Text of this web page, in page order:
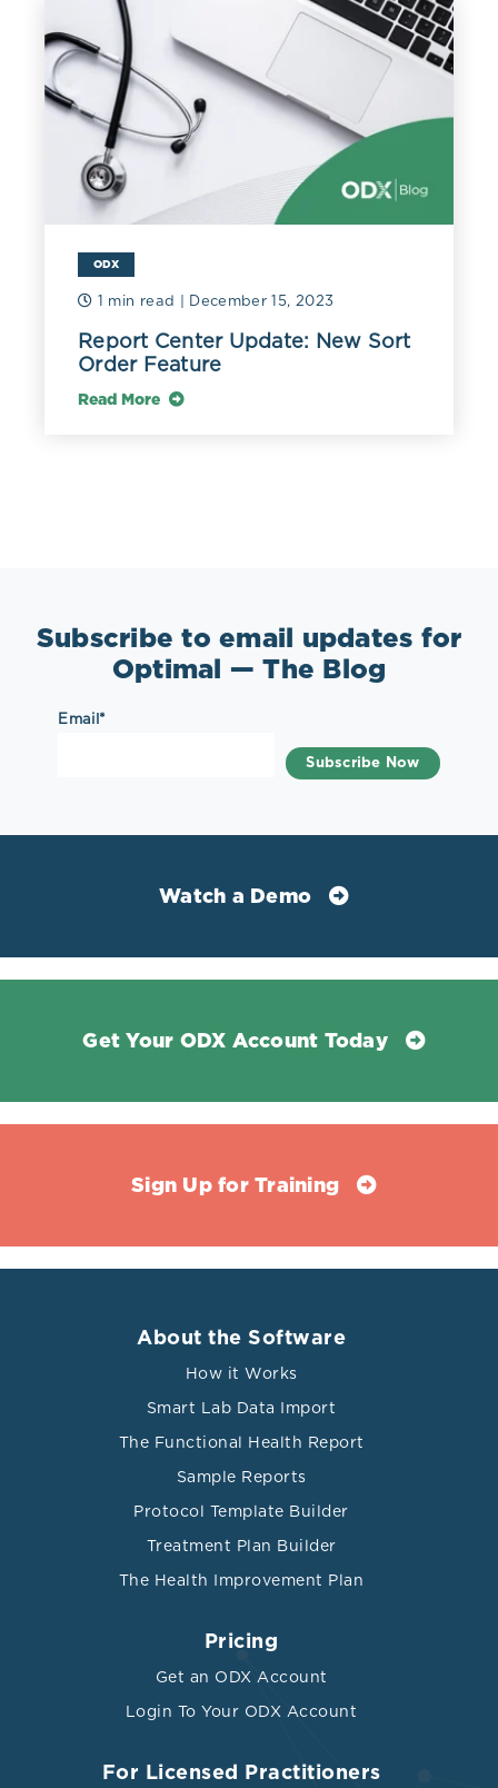
ODX
1 min read | December 15, 2023
Report Center Update: New Sort
Order Feature
Read More
Subscribe to email updates for
Optimal — The Blog
Email *
Watch a Demo
Get Your ODX Account Today
Sign Up for Training
About the Software
How it Works
Smart Lab Data Import
The Functional Health Report
Sample Reports
Protocol Template Builder
Treatment Plan Builder
The Health Improvement Plan
Pricing
Get an ODX Account
Login To Your ODX Account
For Licensed Practitioners